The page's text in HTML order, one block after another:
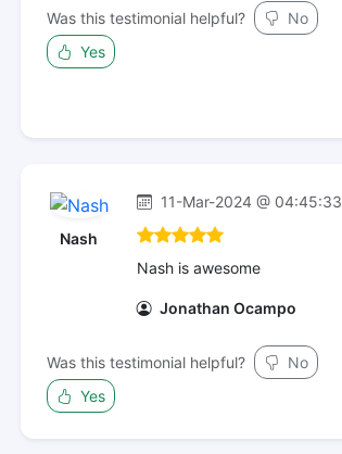
Was this testimonial helpful?
No
Yes
Nash
11-Mar-2024 @ 04:45:33
Nash is awesome
Jonathan Ocampo
Was this testimonial helpful?
No
Yes